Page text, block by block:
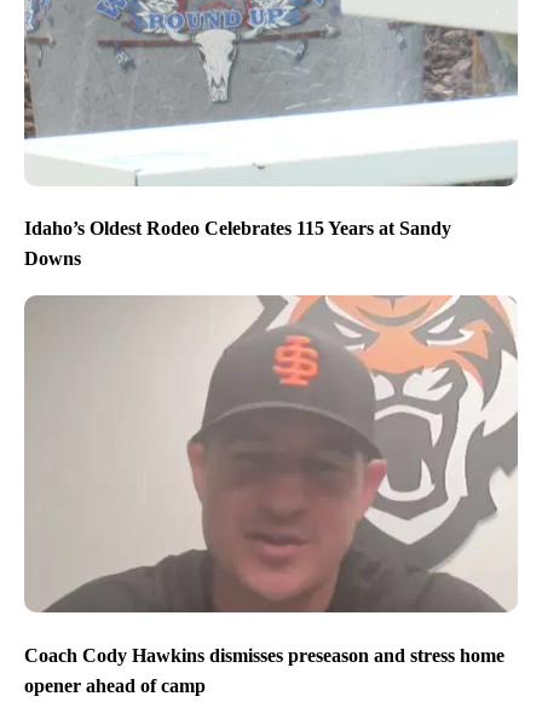
Idaho’s Oldest Rodeo Celebrates 115 Years at Sandy
Downs
Coach Cody Hawkins dismisses preseason and stress home
opener ahead of camp